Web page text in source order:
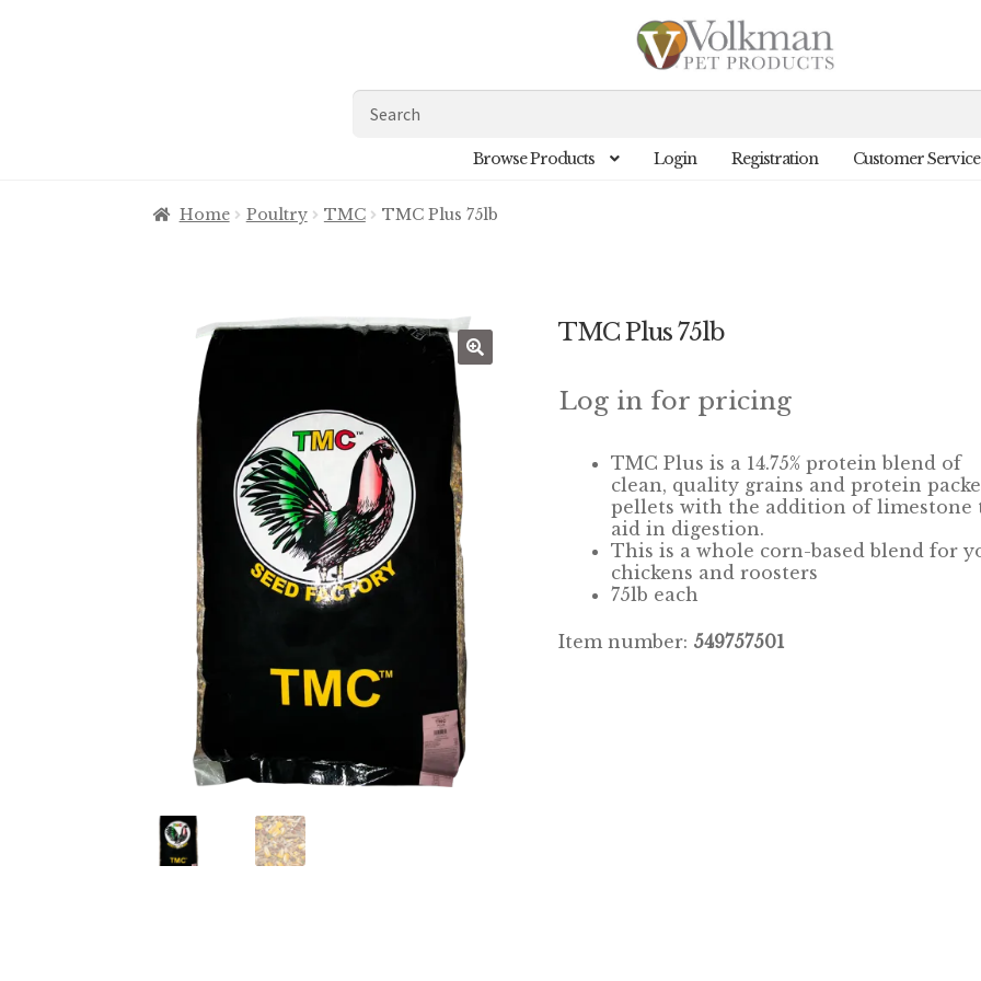
for:
Browse Products Login Registration Customer Service
Home Poultry TMC TMC Plus 75lb
TMC Plus 75lb
Log in for pricing
TMC Plus is a 14.75% protein blend of
clean, quality grains and protein
pellets with the addition of limestone
aid in digestion.
This is a whole corn-based blend for
chickens and roosters
75lb each
Item number: 549757501